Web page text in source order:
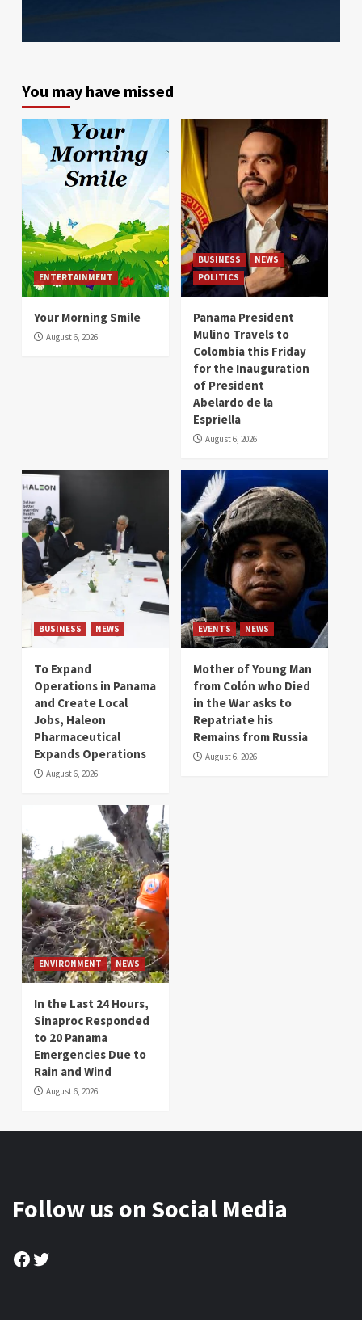
You may have missed
ENTERTAINMENT
Your Morning Smile
August 6, 2026
BUSINESS
NEWS
POLITICS
Panama President
Mulino Travels to
Colombia this Friday
for the Inauguration
of President
Abelardo de la
Espriella
August 6, 2026
BUSINESS NEWS
To Expand
Operations in Panama
and Create Local
Jobs, Haleon
Pharmaceutical
Expands Operations
August 6, 2026
EVENTS NEWS
Mother of Young Man
from Colón who Died
in the War asks to
Repatriate his
Remains from Russia
August 6, 2026
ENVIRONMENT NEWS
In the Last 24 Hours,
Sinaproc Responded
to 20 Panama
Emergencies Due to
Rain and Wind
August 6, 2026
Follow us on Social Media
Facebook
Twitter